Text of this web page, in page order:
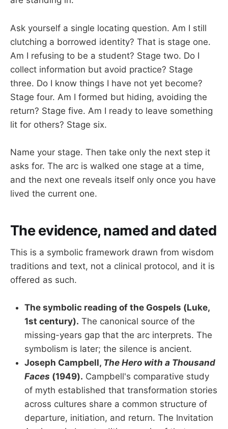
Ask yourself a single locating question. Am I still
clutching a borrowed identity? That is stage one.
Am I refusing to be a student? Stage two. Do I
collect information but avoid practice? Stage
three. Do I know things I have not yet become?
Stage four. Am I formed but hiding, avoiding the
return? Stage five. Am I ready to leave something
lit for others? Stage six.
Name your stage. Then take only the next step it
asks for. The arc is walked one stage at a time,
and the next one reveals itself only once you have
lived the current one.
The evidence, named and dated
This is a symbolic framework drawn from wisdom
traditions and text, not a clinical protocol, and it is
offered as such.
The symbolic reading of the Gospels (Luke,
1st century). The canonical source of the
missing-years gap that the arc interprets. The
symbolism is later; the silence is ancient.
Joseph Campbell, The Hero with a Thousand
Faces (1949). Campbell's comparative study
of myth established that transformation stories
across cultures share a common structure of
departure, initiation, and return. The Invitation